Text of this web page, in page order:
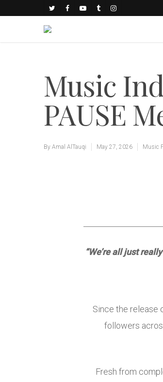
Music
PAUSE
By Amal AlTauqi May 27, 2026 Music
“We’re all just
Since the release
followers
Fresh from